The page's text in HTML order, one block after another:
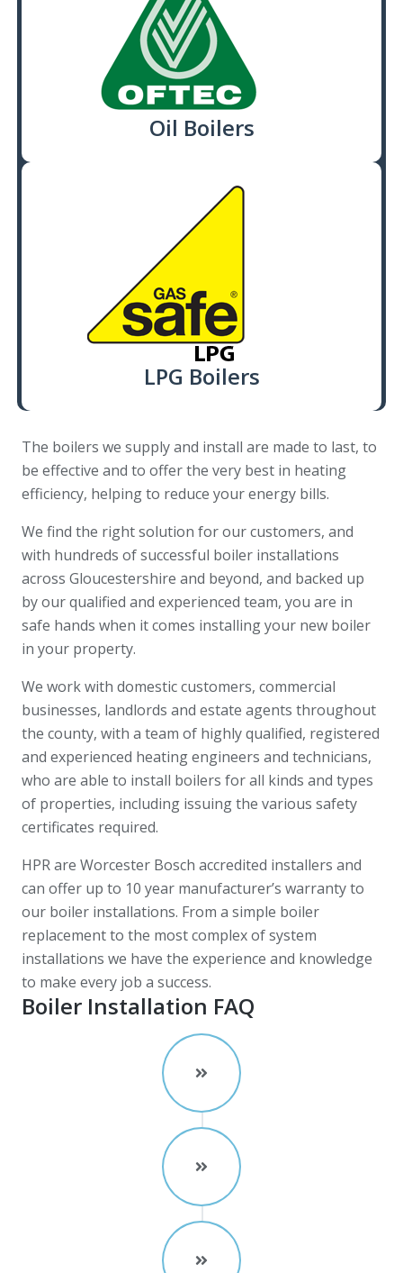
Oil Boilers
LPG Boilers
The boilers we supply and install are made to last, to
be effective and to offer the very best in heating
efficiency, helping to reduce your energy bills.
We find the right solution for our customers, and
with hundreds of successful boiler installations
across Gloucestershire and beyond, and backed up
by our qualified and experienced team, you are in
safe hands when it comes installing your new boiler
in your property.
We work with domestic customers, commercial
businesses, landlords and estate agents throughout
the county, with a team of highly qualified, registered
and experienced heating engineers and technicians,
who are able to install boilers for all kinds and types
of properties, including issuing the various safety
certificates required.
HPR are Worcester Bosch accredited installers and
can offer up to 10 year manufacturer’s warranty to
our boiler installations. From a simple boiler
replacement to the most complex of system
installations we have the experience and knowledge
to make every job a success.
Boiler Installation FAQ